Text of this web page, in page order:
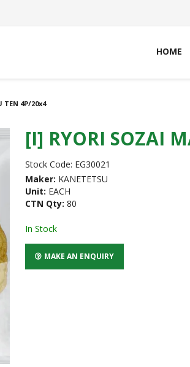
HOME
TEN 4P/20x4
[I] RYORI SOZAI
Stock Code: EG30021
Maker: KANETETSU
Unit: EACH
CTN Qty: 80
In Stock
MAKE AN ENQUIRY